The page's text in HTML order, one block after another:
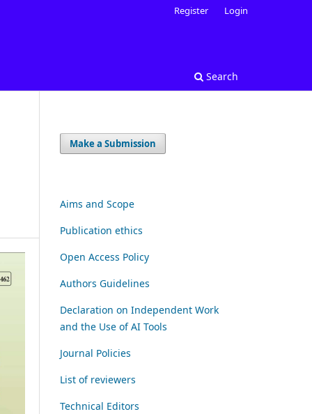
Search
Register Login
Make a Submission
Aims and Scope
Publication ethics
Open Access Policy
Authors Guidelines
Declaration on Independent Work
and the Use of AI Tools
Journal Policies
List of reviewers
Technical Editors